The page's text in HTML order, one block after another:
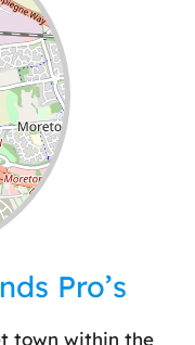
Pro’s
town within the